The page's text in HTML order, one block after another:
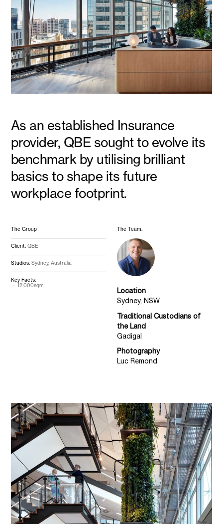
As an established Insurance
provider, QBE sought to evolve its
benchmark by utilising brilliant
basics to shape its future
workplace footprint.
The Group
Client: QBE
Studios: Sydney, Australia
Key Facts:
12,000sqm
The Team:
Location
Sydney, NSW
Traditional Custodians of
the Land
Gadigal
Photography
Luc Remond